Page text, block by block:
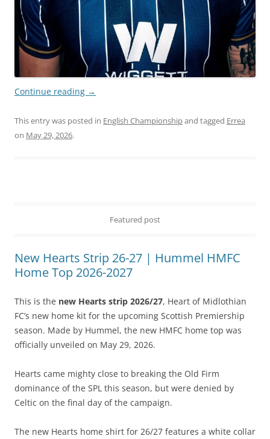
Continue reading →
This entry was posted in English Championshipand tagged Errea
on May 29, 2026.
Featured post
New Hearts Strip 26-27 | Hummel HMFC
Home Top 2026-2027
This is the new Hearts strip 2026/27, Heart of Midlothian
FC’s new home kit for the upcoming Scottish Premiership
season. Made by Hummel, the new HMFC home top was
officially unveiled on May 29, 2026.
Hearts came mighty close to breaking the Old Firm
dominance of the SPL this season, but were denied by
Celtic on the final day of the campaign.
The new Hearts home shirt for 26/27 features a white collar